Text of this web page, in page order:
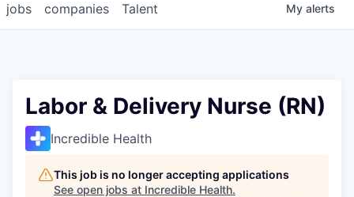
jobs companies Talent My alerts
Labor & Delivery Nurse (RN)
Incredible Health
This job is no longer accepting applications
See open jobs at Incredible Health.